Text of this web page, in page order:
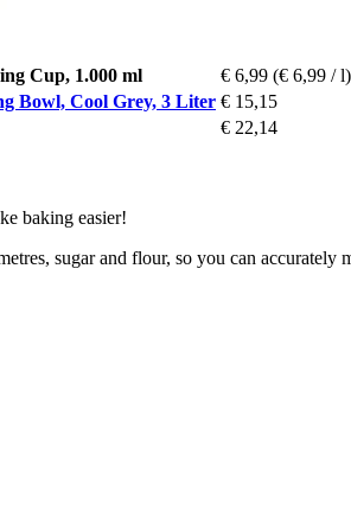
Cup, 1.000 ml € 6,99 (€ 6,99 / l)
Bowl, Cool Grey, 3 Liter € 15,15
€ 22,14
baking easier!
sugar and flour, so you can accurately